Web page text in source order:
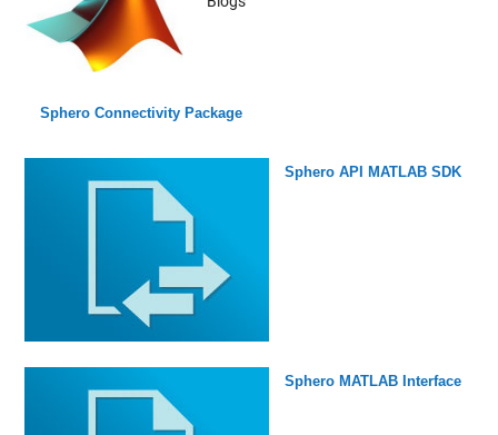
Sphero Connectivity Package
Sphero API MATLAB SDK
Sphero MATLAB Interface